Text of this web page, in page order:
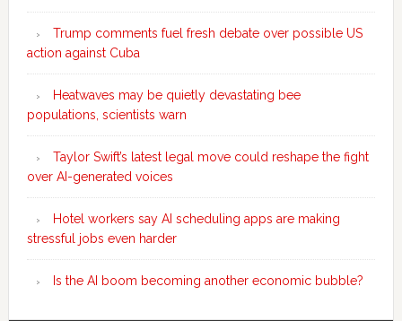
Trump comments fuel fresh debate over possible US
action against Cuba
Heatwaves may be quietly devastating bee
populations, scientists warn
Taylor Swift’s latest legal move could reshape the fight
over AI-generated voices
Hotel workers say AI scheduling apps are making
stressful jobs even harder
Is the AI boom becoming another economic bubble?